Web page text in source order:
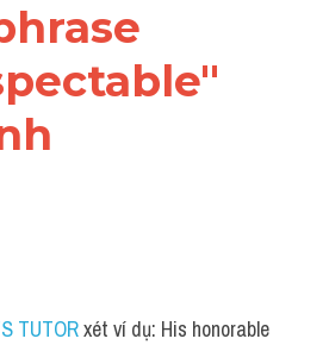
TUTOR xét ví dụ: His honorable